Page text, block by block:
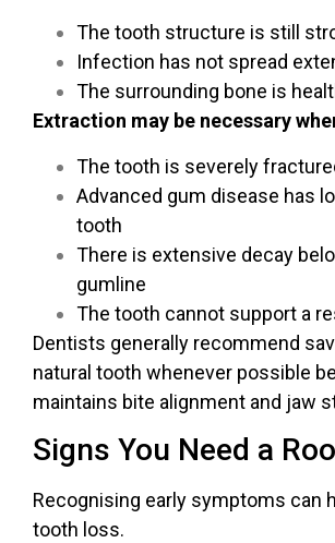
The tooth structure is still
Infection has not spread
The surrounding bone is
Extraction may be necessary
The tooth is severely
Advanced gum disease has
tooth
There is extensive decay
gumline
The tooth cannot support a
Dentists generally recommend
natural tooth whenever possible
maintains bite alignment and jaw
Signs You Need a
Recognising early symptoms can
tooth loss.